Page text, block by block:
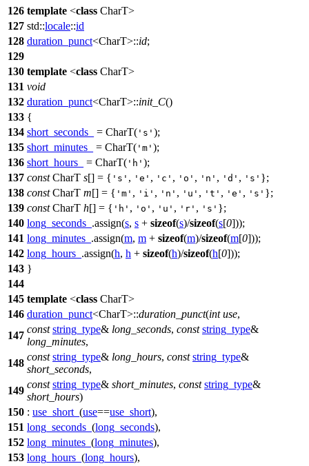
126 template <class CharT>
127 std::locale::id
128 duration_punct<CharT>::id;
129
130 template <class CharT>
131 void
132 duration_punct<CharT>::init_C()
133 {
134 short_seconds_ = CharT( 's' );
135 short_minutes_ = CharT( 'm' );
136 short_hours_ = CharT( 'h' );
137 constCharT s[] = { 's' , 'e' , 'c' , 'o' , 'n' , 'd' , 's' };
138 constCharT m[] = { 'm' , 'i' , 'n' , 'u' , 't' , 'e' , 's' };
139 constCharT h[] = { 'h' , 'o' , 'u' , 'r' , 's' };
140 long_seconds_ .assign(s, s + sizeof(s)/sizeof(s[0]));
141 long_minutes_ .assign(m, m + sizeof(m)/sizeof(m[0]));
142 long_hours_ .assign(h, h + sizeof(h)/sizeof(h[0]));
143 }
144
145 template <class CharT>
146 duration_punct<CharT>::duration_punct(int use,
147
const string_type& long_seconds, const string_type&
long_minutes,
148
const string_type& long_hours, const string_type&
short_seconds,
149
const string_type& short_minutes, const string_type&
short_hours)
150 : use_short_ (use==use_short),
151 long_seconds_ (long_seconds),
152 long_minutes_ (long_minutes),
153 long_hours_ (long_hours),